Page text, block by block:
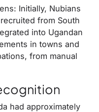
Initially, Nubians
from South
into Ugandan
in towns and
from manual
had approximately